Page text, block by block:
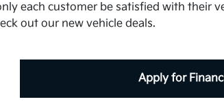
each customer be satisfied with their
out our new vehicle deals.
Apply for